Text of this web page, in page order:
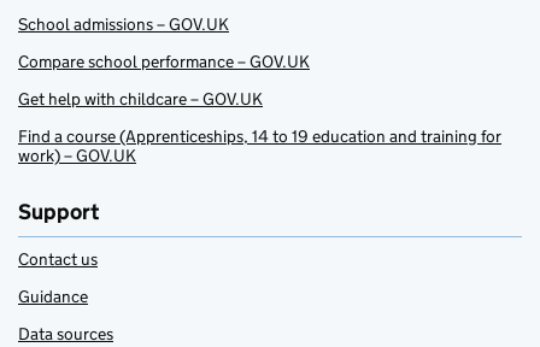
School admissions – GOV.UK
Compare school performance – GOV.UK
Get help with childcare – GOV.UK
Find a course (Apprenticeships, 14 to 19 education and training for
work) – GOV.UK
Support
Contact us
Guidance
Data sources